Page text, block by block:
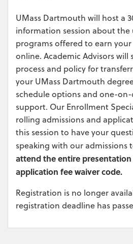
UMass Dartmouth will host a
information session about
programs offered to earn
online. Academic Advisors will
process and policy for
your UMass Dartmouth
schedule options and one-
support. Our Enrollment
rolling admissions and
this session to have your
speaking with our admissions
attend the entire presentation
application fee waiver code.
Registration is no longer
registration deadline has